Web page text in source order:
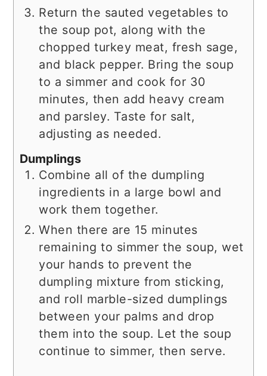
Return the sauted vegetables to
the soup pot, along with the
chopped turkey meat, fresh sage,
and black pepper. Bring the soup
to a simmer and cook for 30
minutes, then add heavy cream
and parsley. Taste for salt,
adjusting as needed.
Dumplings
Combine all of the dumpling
ingredients in a large bowl and
work them together.
When there are 15 minutes
remaining to simmer the soup, wet
your hands to prevent the
dumpling mixture from sticking,
and roll marble-sized dumplings
between your palms and drop
them into the soup. Let the soup
continue to simmer, then serve.